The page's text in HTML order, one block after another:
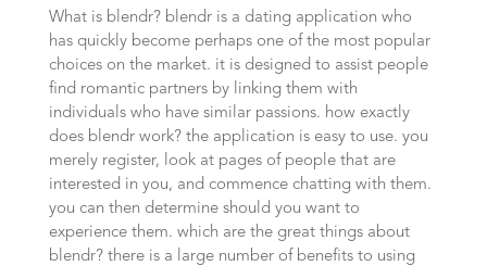
What is blendr? blendr is a dating application who
has quickly become perhaps one of the most popular
choices on the market. it is designed to assist people
find romantic partners by linking them with
individuals who have similar passions. how exactly
does blendr work? the application is easy to use. you
merely register, look at pages of people that are
interested in you, and commence chatting with them.
you can then determine should you want to
experience them. which are the great things about
blendr? there is a large number of benefits to using